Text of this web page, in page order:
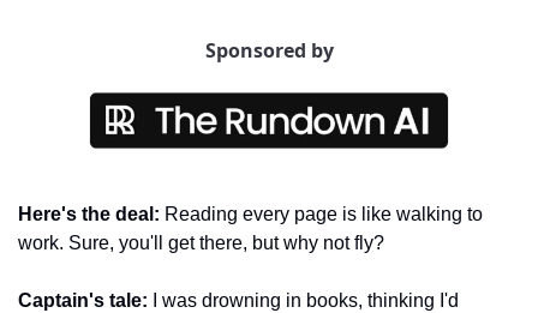
Sponsored by
Here's the deal: Reading every page is like walking to
work. Sure, you'll get there, but why not fly?
Captain's tale: I was drowning in books, thinking I'd